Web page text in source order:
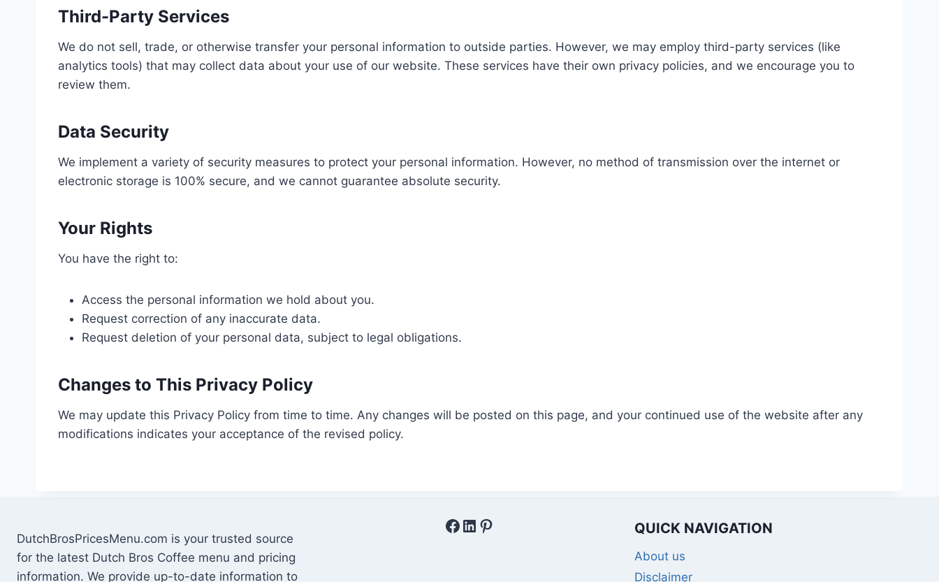
Third-Party Services
We do not sell, trade, or otherwise transfer your personal information to outside parties. However, we may employ third-party services (like
analytics tools) that may collect data about your use of our website. These services have their own privacy policies, and we encourage you to
review them.
Data Security
We implement a variety of security measures to protect your personal information. However, no method of transmission over the internet or
electronic storage is 100% secure, and we cannot guarantee absolute security.
Your Rights
You have the right to:
Access the personal information we hold about you.
Request correction of any inaccurate data.
Request deletion of your personal data, subject to legal obligations.
Changes to This Privacy Policy
We may update this Privacy Policy from time to time. Any changes will be posted on this page, and your continued use of the website after any
modifications indicates your acceptance of the revised policy.
DutchBrosPricesMenu.com is your trusted source
for the latest Dutch Bros Coffee menu and pricing
information. We provide up-to-date information to
Facebook
LinkedIn
Pinterest QUICK NAVIGATION
About us
Disclaimer